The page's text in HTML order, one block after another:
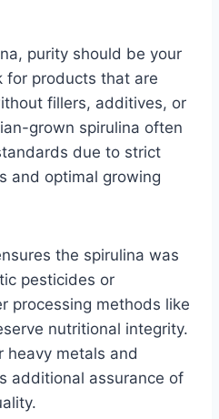
purity should be your
for products that are
fillers, additives, or
grown spirulina often
due to strict
and optimal growing
the spirulina was
pesticides or
processing methods like
nutritional integrity.
metals and
additional assurance of